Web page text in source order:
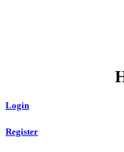
Login
Register